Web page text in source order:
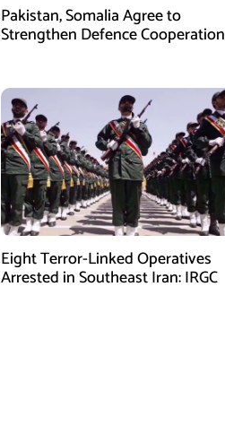
Pakistan, Somalia Agree to
Strengthen Defence Cooperation
Eight Terror-Linked Operatives
Arrested in Southeast Iran: IRGC